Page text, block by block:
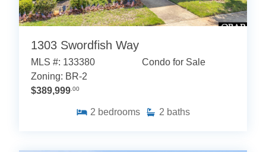
1303 Swordfish Way
MLS #: 133380
Condo for Sale
Zoning: BR-2
$389,999 .00
2 bedrooms 2 baths